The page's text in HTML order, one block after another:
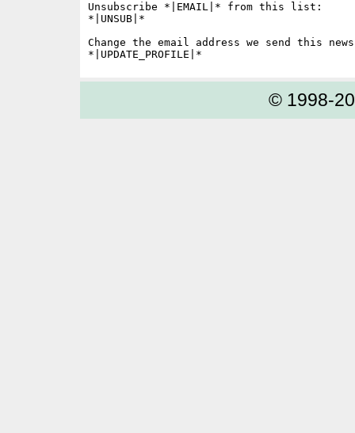
Unsubscribe *|EMAIL|* from this list:
*|UNSUB|*
Change the email address we send this
© 1998-